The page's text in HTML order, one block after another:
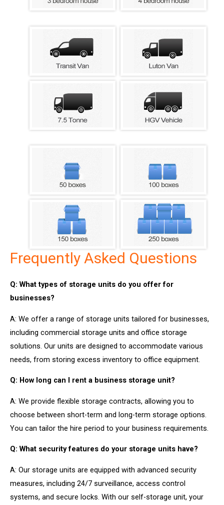
Frequently Asked Questions
Q: What types of storage units do you offer for
businesses?
A: We offer a range of storage units tailored for businesses,
including commercial storage units and office storage
solutions. Our units are designed to accommodate various
needs, from storing excess inventory to office equipment.
Q: How long can I rent a business storage unit?
A: We provide flexible storage contracts, allowing you to
choose between short-term and long-term storage options.
You can tailor the hire period to your business requirements.
Q: What security features do your storage units have?
A: Our storage units are equipped with advanced security
measures, including 24/7 surveillance, access control
systems, and secure locks. With our self-storage unit, your